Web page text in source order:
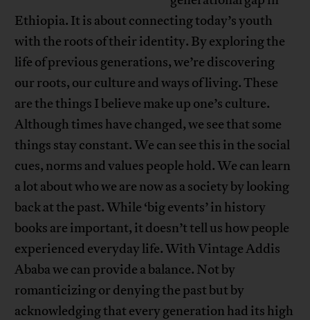
Ethiopia. It is about connecting today’s youth
with the roots of their identity. By exploring the
life of previous generations, we’re discovering
our roots, our culture and ways of living. These
are the things I believe make up one’s culture.
Although times have changed, we see that some
things stay constant. We can see this in the social
cues, norms and values people hold. We can learn
a lot about who we are now as a society by looking
back at the past. While ‘big events’ in history
books are important, it doesn’t tell us how people
experienced everyday life. With Vintage Addis
Ababa we can provide a balance. Not by
romanticizing or denying the past but by
acknowledging that every generation had its high